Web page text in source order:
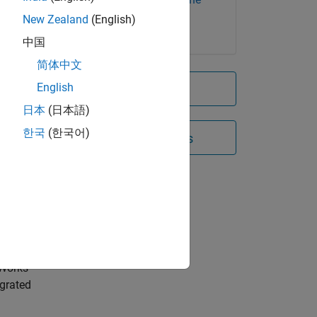
Learning Toolbox
Contact Sales
New Zealand (English)
中国
简体中文
English
日本 (日本語)
한국 (한국어)